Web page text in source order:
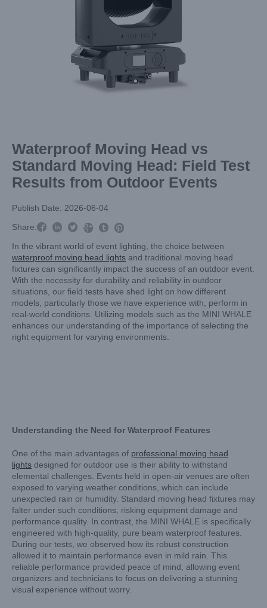
Waterproof Moving Head vs
Standard Moving Head: Field Test
Results from Outdoor Events
Publish Date: 2026-06-04
Share:    

In the vibrant world of event lighting, the choice between
waterproof moving head lights and traditional moving head
fixtures can significantly impact the success of an outdoor event.
With the necessity for durability and reliability in outdoor
situations, our field tests have shed light on how different
models, particularly those we have experience with, perform in
real-world conditions. Utilizing models such as the MINI WHALE
enhances our understanding of the importance of selecting the
right equipment for varying environments.
Understanding the Need for Waterproof Features
One of the main advantages of professional moving head
lights designed for outdoor use is their ability to withstand
elemental challenges. Events held in open-air venues are often
exposed to varying weather conditions, which can include
unexpected rain or humidity. Standard moving head fixtures may
falter under such conditions, risking equipment damage and
performance quality. In contrast, the MINI WHALE is specifically
engineered with high-quality, pure beam waterproof features.
During our tests, we observed how its robust construction
allowed it to maintain performance even in mild rain. This
reliable performance provided peace of mind, allowing event
organizers and technicians to focus on delivering a stunning
visual experience without worry.